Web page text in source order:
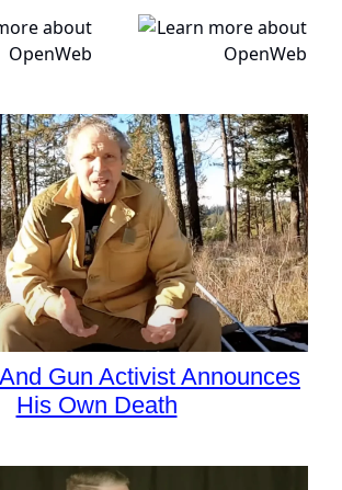
Gun Activist Announces
His Own Death